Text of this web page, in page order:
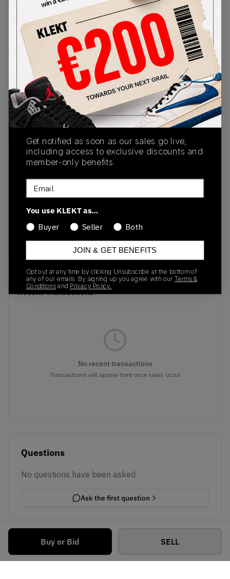
Lowest Listing Price
236
(US 11.5)
View all listings
Highest Bid
-
View all bids
Buy or Bid SELL
PRODUCT
DESCRIPTION
SHIPPING
INFORMATION
AUTHENTICATION
PROCESS
Buy & sell this product on KLEKT.
SKU
FJ4151-100
Release Date
Colorway
Metallic
Silver/Photo Blue
Recent Transactions(0)
No recent transactions
Transactions will appear here once sales occur
Questions
No questions have been asked
Ask the first question
Get notified as soon as our sales go live,
including access to exclusive discounts and
member-only benefits.
Email
You use KLEKT as…
Buyer
Seller Both
JOIN & GET BENEFITS
Opt out at any time by clicking Unsubscribe at the bottom of
any of our emails. By signing up you agree with our Terms &
Conditions and Privacy Policy.